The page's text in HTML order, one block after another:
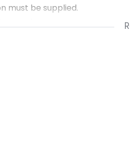
must be supplied.